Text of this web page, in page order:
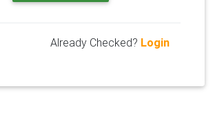
Already Checked? Login